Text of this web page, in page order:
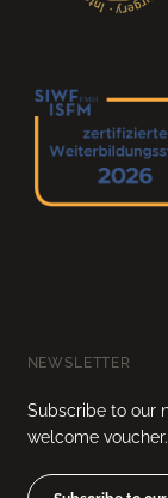
NEWSLETTER
Subscribe to our
welcome voucher.